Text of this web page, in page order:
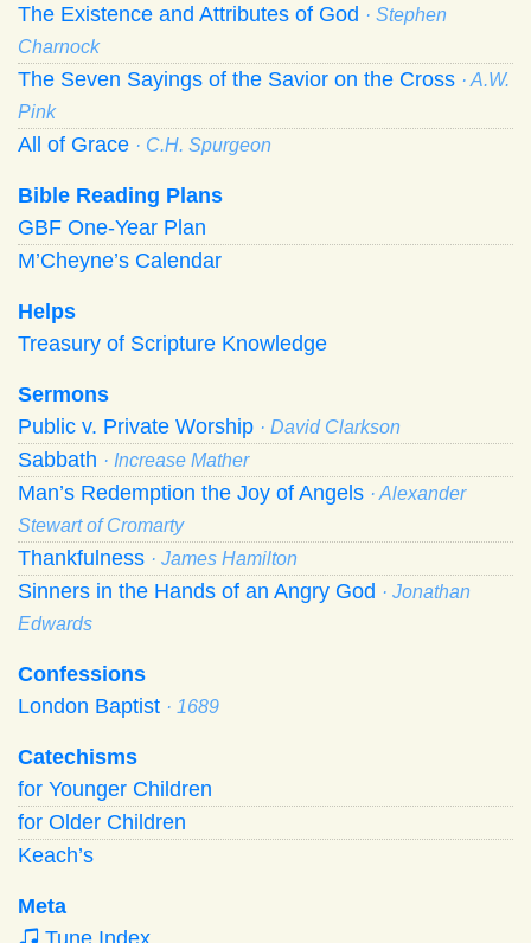
The Existence and Attributes of God · Stephen
Charnock
The Seven Sayings of the Savior on the Cross · A.W.
Pink
All of Grace · C.H. Spurgeon
Bible Reading Plans
GBF One-Year Plan
M’Cheyne’s Calendar
Helps
Treasury of Scripture Knowledge
Sermons
Public v. Private Worship · David Clarkson
Sabbath · Increase Mather
Man’s Redemption the Joy of Angels · Alexander
Stewart of Cromarty
Thankfulness · James Hamilton
Sinners in the Hands of an Angry God · Jonathan
Edwards
Confessions
London Baptist · 1689
Catechisms
for Younger Children
for Older Children
Keach’s
Meta
Tune Index